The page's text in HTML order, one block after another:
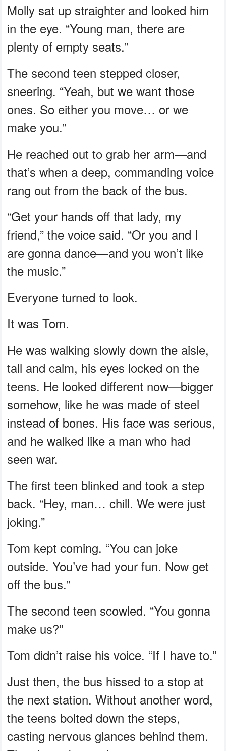
Molly sat up straighter and looked him
in the eye. “Young man, there are
plenty of empty seats.”
The second teen stepped closer,
sneering. “Yeah, but we want those
ones. So either you move… or we
make you.”
He reached out to grab her arm—and
that’s when a deep, commanding voice
rang out from the back of the bus.
“Get your hands off that lady, my
friend,” the voice said. “Or you and I
are gonna dance—and you won’t like
the music.”
Everyone turned to look.
It was Tom.
He was walking slowly down the aisle,
tall and calm, his eyes locked on the
teens. He looked different now—bigger
somehow, like he was made of steel
instead of bones. His face was serious,
and he walked like a man who had
seen war.
The first teen blinked and took a step
back. “Hey, man… chill. We were just
joking.”
Tom kept coming. “You can joke
outside. You’ve had your fun. Now get
off the bus.”
The second teen scowled. “You gonna
make us?”
Tom didn’t raise his voice. “If I have to.”
Just then, the bus hissed to a stop at
the next station. Without another word,
the teens bolted down the steps,
casting nervous glances behind them.